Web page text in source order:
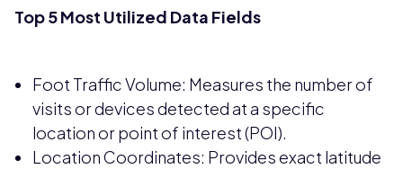
Top 5 Most Utilized Data Fields
Foot Traffic Volume: Measures the number of
visits or devices detected at a specific
location or point of interest (POI).
Location Coordinates: Provides exact latitude